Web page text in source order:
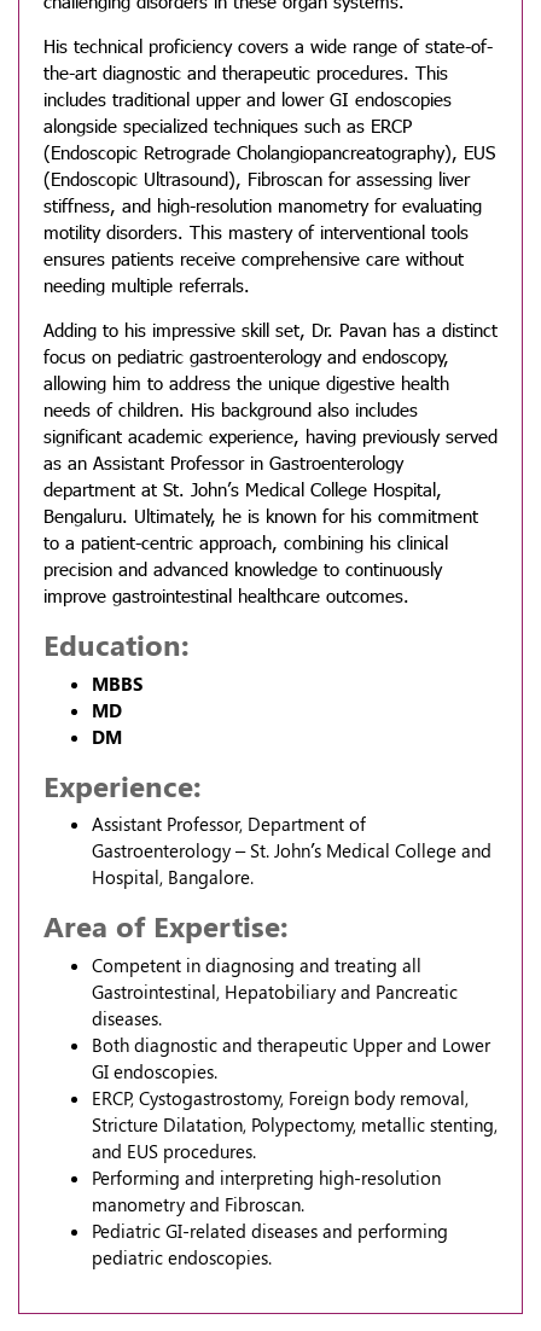
His technical proficiency covers a wide range of state-of-
the-art diagnostic and therapeutic procedures. This
includes traditional upper and lower GI endoscopies
alongside specialized techniques such as ERCP
(Endoscopic Retrograde Cholangiopancreatography), EUS
(Endoscopic Ultrasound), Fibroscan for assessing liver
stiffness, and high-resolution manometry for evaluating
motility disorders. This mastery of interventional tools
ensures patients receive comprehensive care without
needing multiple referrals.
Adding to his impressive skill set, Dr. Pavan has a distinct
focus on pediatric gastroenterology and endoscopy,
allowing him to address the unique digestive health
needs of children. His background also includes
significant academic experience, having previously served
as an Assistant Professor in Gastroenterology
department at St. John’s Medical College Hospital,
Bengaluru. Ultimately, he is known for his commitment
to a patient-centric approach, combining his clinical
precision and advanced knowledge to continuously
improve gastrointestinal healthcare outcomes.
Education:
MBBS
MD
DM
Experience:
Assistant Professor, Department of
Gastroenterology – St. John’s Medical College and
Hospital, Bangalore.
Area of Expertise:
Competent in diagnosing and treating all
Gastrointestinal, Hepatobiliary and Pancreatic
diseases.
Both diagnostic and therapeutic Upper and Lower
GI endoscopies.
ERCP, Cystogastrostomy, Foreign body removal,
Stricture Dilatation, Polypectomy, metallic stenting,
and EUS procedures.
Performing and interpreting high-resolution
manometry and Fibroscan.
Pediatric GI-related diseases and performing
pediatric endoscopies.